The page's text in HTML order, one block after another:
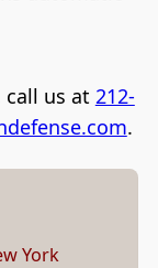
call us at 212-
.
York